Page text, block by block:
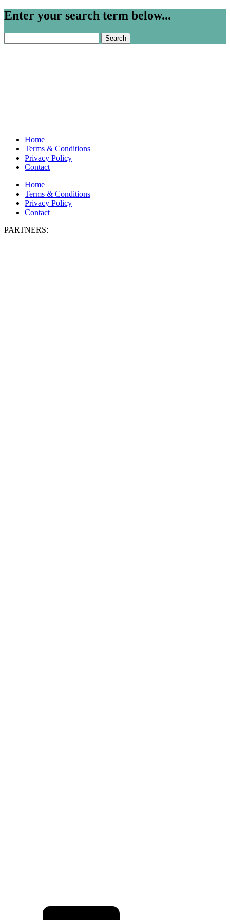
Enter your search term below...
for:
Home
Terms & Conditions
Privacy Policy
Contact
Home
Terms & Conditions
Privacy Policy
Contact
PARTNERS: